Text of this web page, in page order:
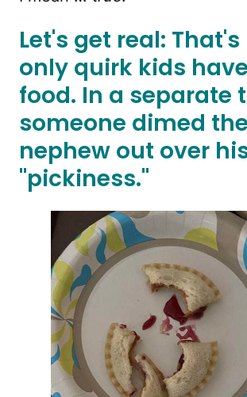
Let's get real:
only quirk kids
food. In a separate
someone dimed
nephew out over
"pickiness."